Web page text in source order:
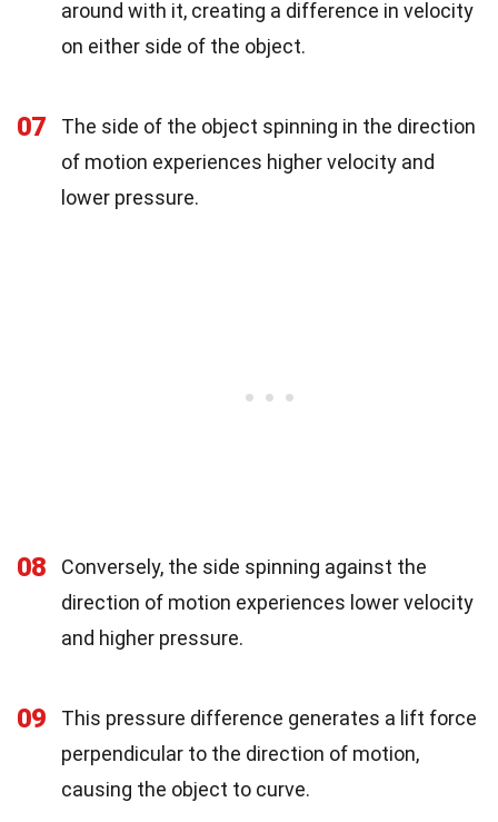
around with it, creating a difference in velocity
on either side of the object.
07
The side of the object spinning in the direction
of motion experiences higher velocity and
lower pressure.
08
Conversely, the side spinning against the
direction of motion experiences lower velocity
and higher pressure.
09
This pressure difference generates a lift force
perpendicular to the direction of motion,
causing the object to curve.